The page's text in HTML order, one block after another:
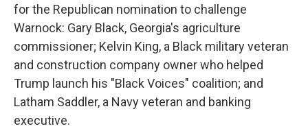
for the Republican nomination to challenge
Warnock: Gary Black, Georgia's agriculture
commissioner; Kelvin King, a Black military veteran
and construction company owner who helped
Trump launch his "Black Voices" coalition; and
Latham Saddler, a Navy veteran and banking
executive.